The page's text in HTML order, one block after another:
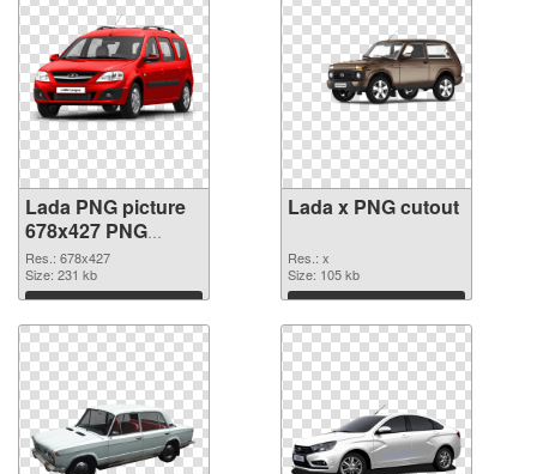
Lada PNG picture
678x427 PNG
picture
Res.: 678x427
Size: 231 kb
Download
Lada x PNG cutout
Res.: x
Size: 105 kb
Download